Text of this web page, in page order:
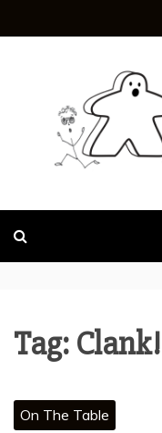
to
Tag: Clank!
On The Table